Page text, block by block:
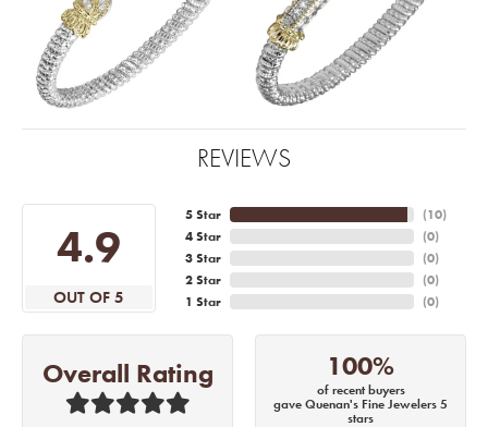
REVIEWS
4.9
OUT OF 5
5 Star
4 Star
3 Star
2 Star
1 Star
(10)
(0)
(0)
(0)
(0)
Overall Rating 100%
of recent buyers
gave Quenan's Fine Jewelers 5
stars